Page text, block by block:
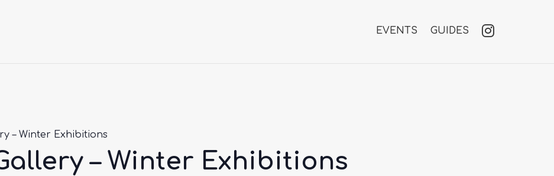
EVENTS GUIDES
– Winter Exhibitions
– Winter Exhibitions